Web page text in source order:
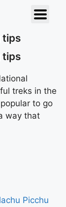
tips
tips
treks in the
to go
way that
Picchu